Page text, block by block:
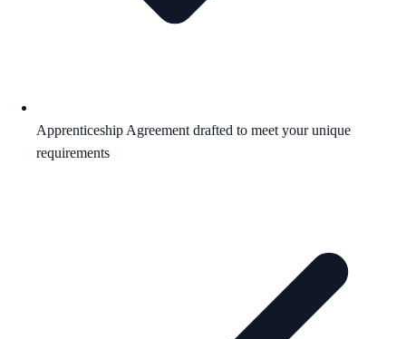
Apprenticeship Agreement drafted to meet your unique
requirements